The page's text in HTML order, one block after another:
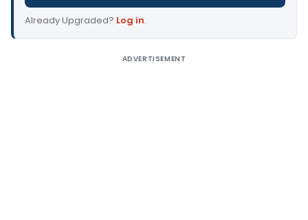
Already Upgraded? Log in.
ADVERTISEMENT